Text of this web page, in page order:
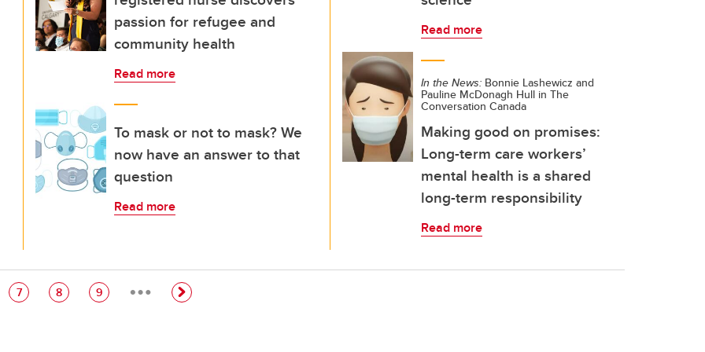
passion for refugee and
community health
Read more
To mask or not to mask? We
now have an answer to that
question
Read more
Read more
In the News: Bonnie Lashewicz and
Pauline McDonagh Hull in The
Conversation Canada
Making good on promises:
Long-term care workers’
mental health is a shared
long-term responsibility
Read more
Page
7 Page
8 Page
9 …